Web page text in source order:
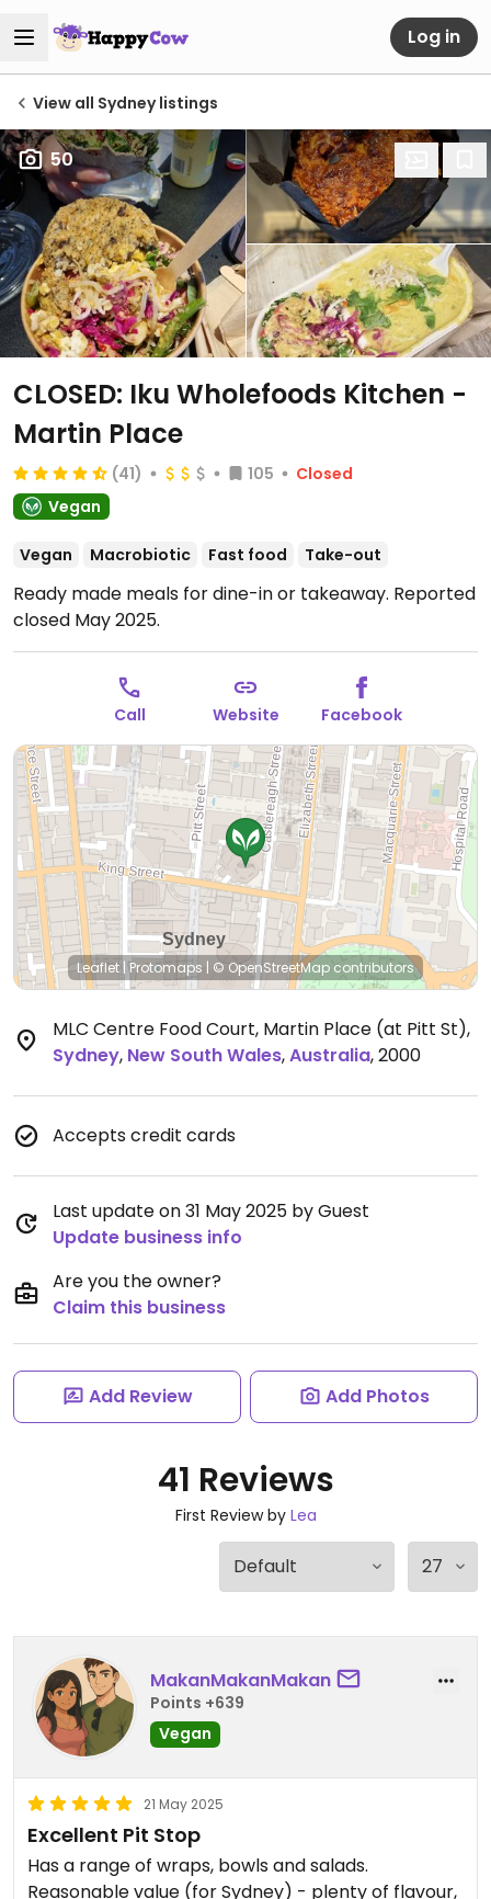
Log in
View all Sydney listings
50
CLOSED: Iku Wholefoods Kitchen -
Martin Place
(41) 105
Closed
Vegan
Vegan Macrobiotic Fast food Take-out
Ready made meals for dine-in or takeaway. Reported
closed May 2025.
Call Website Facebook
Leaflet |Protomaps | © OpenStreetMapcontributors
MLC Centre Food Court, Martin Place (at Pitt St),
Sydney, New South Wales,Australia,2000
Accepts credit cards
Last update on 31 May 2025 by Guest
Update business info
Are you the owner?
Claim this business
Add Review Add Photos
41 Reviews
First Review by Lea
MakanMakanMakan
Points +639
Vegan
21 May 2025
Excellent Pit Stop
Has a range of wraps, bowls and salads.
Reasonable value (for Sydney) - plenty of flavour,